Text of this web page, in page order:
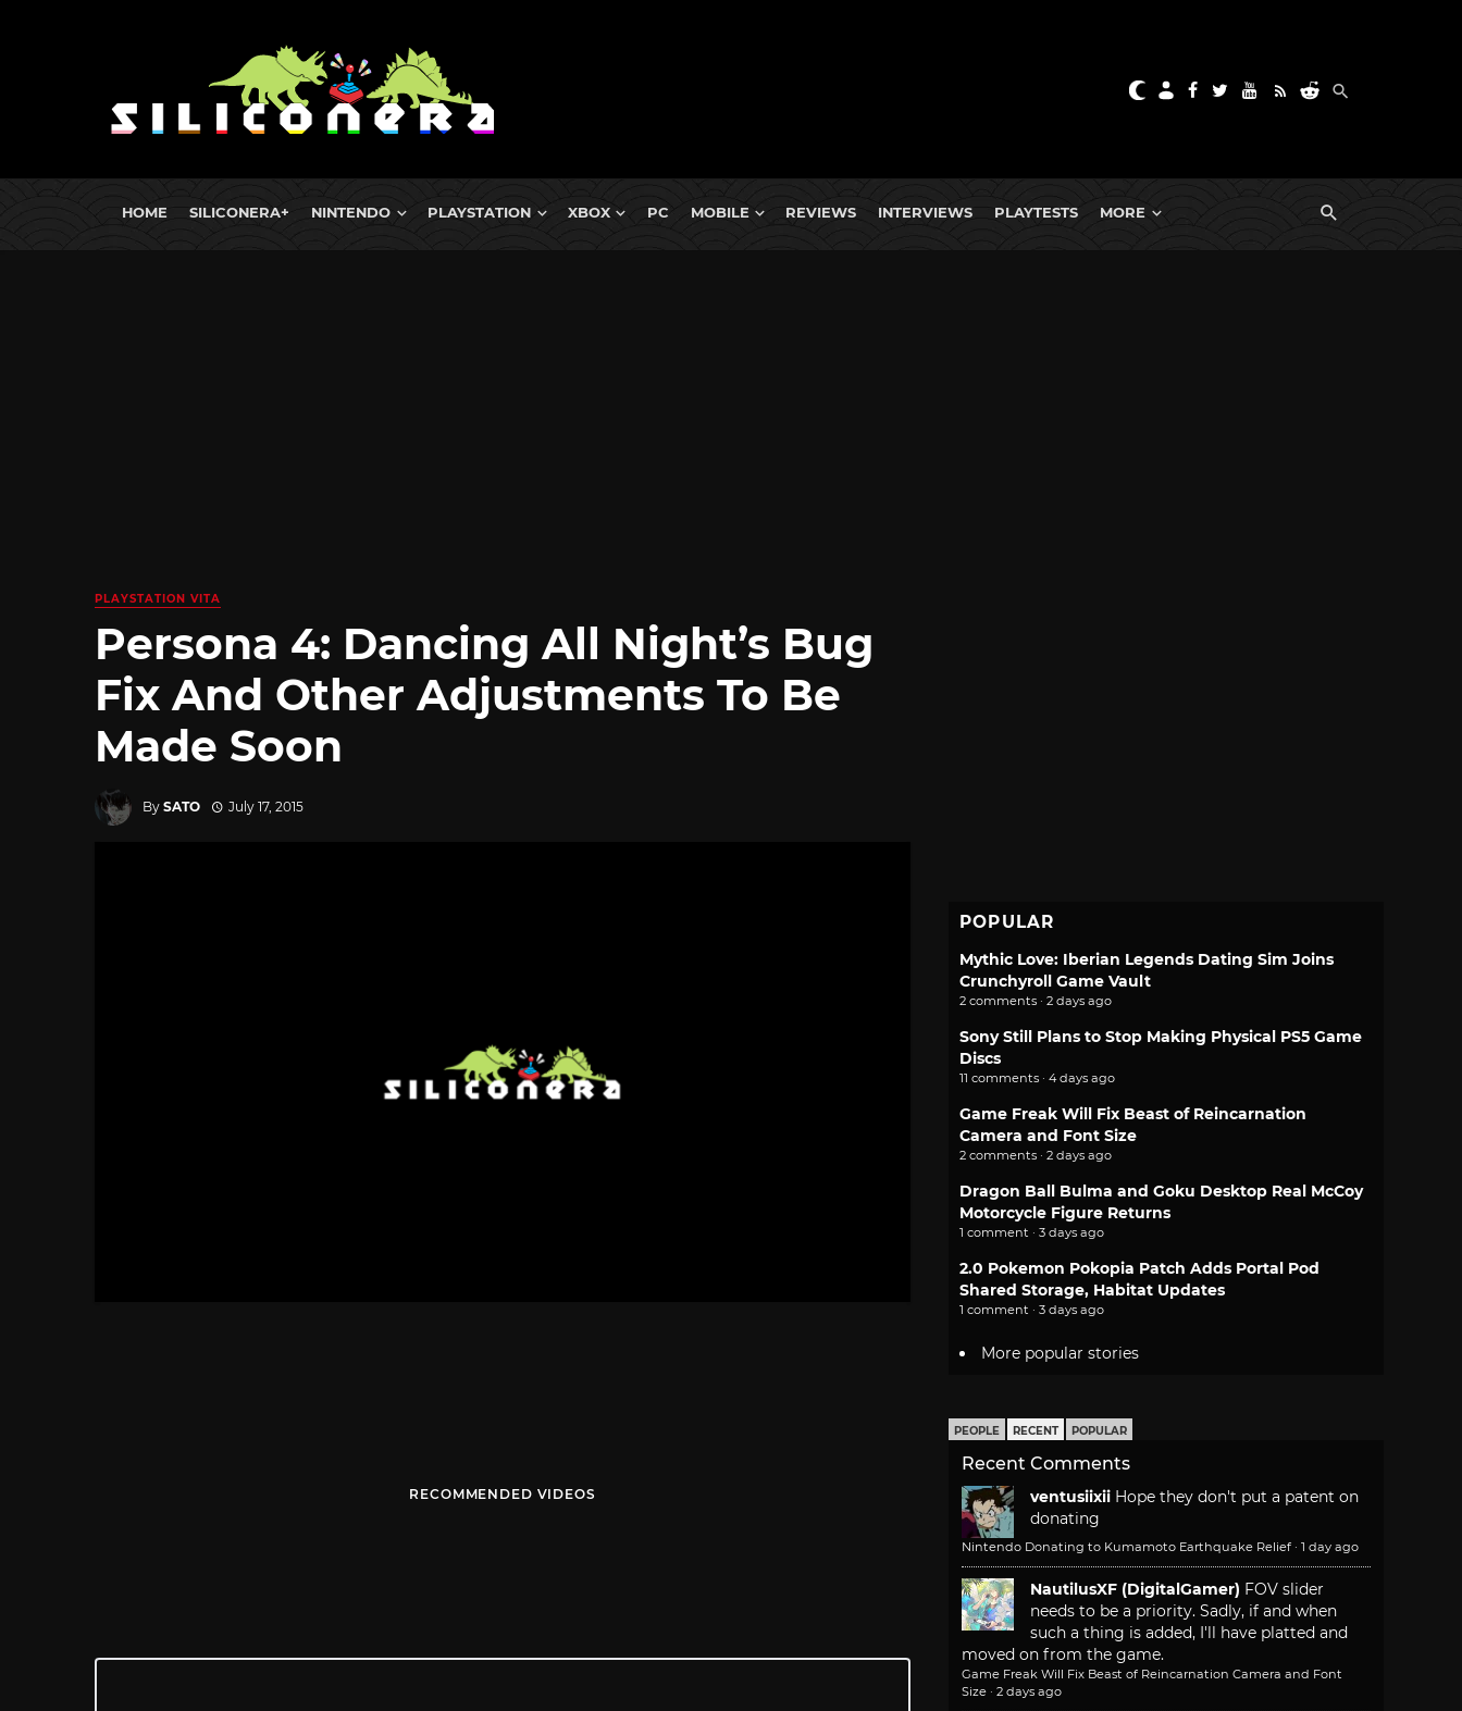
HOME SILICONERA+ NINTENDO PLAYSTATION XBOX PC MOBILE REVIEWS INTERVIEWS PLAYTESTS MORE
PLAYSTATION VITA
Persona 4: Dancing All Night’s Bug
Fix And Other Adjustments To Be
Made Soon
By SATO July 17, 2015
RECOMMENDED VIDEOS
POPULAR
Mythic Love: Iberian Legends Dating Sim Joins
Crunchyroll Game Vault
2 comments · 2 days ago
Sony Still Plans to Stop Making Physical PS5 Game
Discs
11 comments · 4 days ago
Game Freak Will Fix Beast of Reincarnation
Camera and Font Size
2 comments · 2 days ago
Dragon Ball Bulma and Goku Desktop Real McCoy
Motorcycle Figure Returns
1 comment · 3 days ago
2.0 Pokemon Pokopia Patch Adds Portal Pod
Shared Storage, Habitat Updates
1 comment · 3 days ago
More popular stories
PEOPLE RECENT POPULAR
Recent Comments
ventusiixii Hope they don't put a patent on
donating
Nintendo Donating to Kumamoto Earthquake Relief · 1 day ago
NautilusXF (DigitalGamer) FOV slider
needs to be a priority. Sadly, if and when
such a thing is added, I'll have platted and
moved on from the game.
Game Freak Will Fix Beast of Reincarnation Camera and Font
Size · 2 days ago